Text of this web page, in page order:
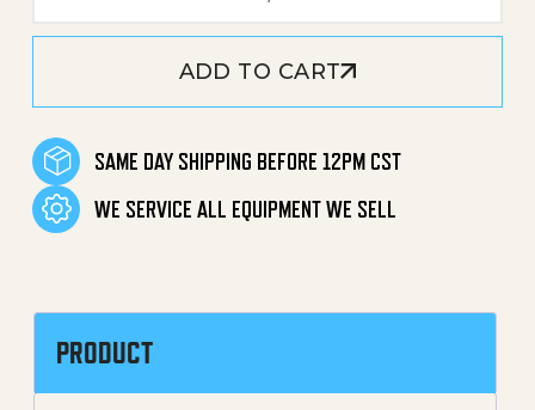
ADD TO CART
SAME DAY SHIPPING BEFORE 12PM CST
WE SERVICE ALL EQUIPMENT WE SELL
PRODUCT